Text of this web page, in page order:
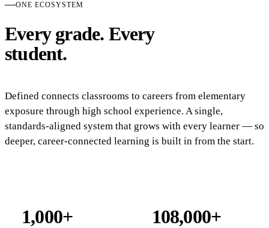
ONE ECOSYSTEM
Every grade. Every
student.
Defined connects classrooms to careers from elementary
exposure through high school experience. A single,
standards-aligned system that grows with every learner — so
deeper, career-connected learning is built in from the start.
1,000+ 108,000+